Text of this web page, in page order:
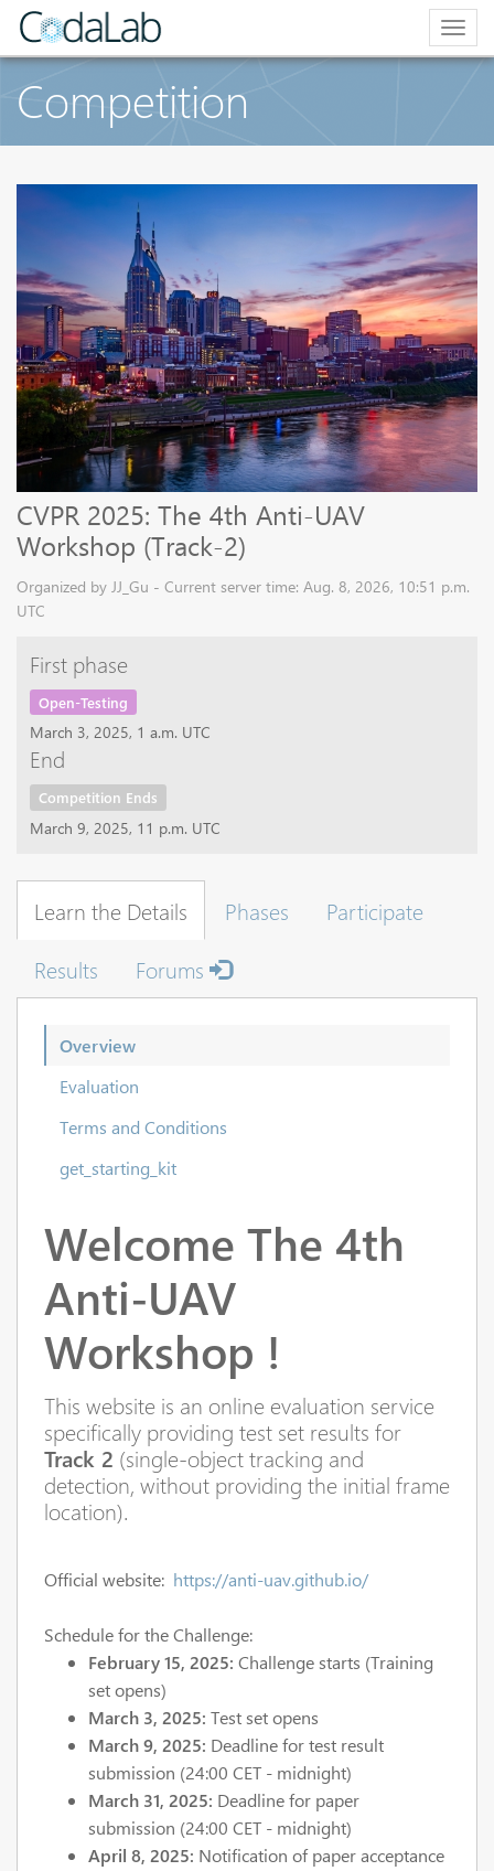
Competition
CVPR 2025: The 4th Anti-UAV
Workshop (Track-2)
Organized by JJ_Gu - Current server time: Aug. 8, 2026, 10:51 p.m.
UTC
First phase
Open-Testing
March 3, 2025, 1 a.m. UTC
End
Competition Ends
March 9, 2025, 11 p.m. UTC
Learn the Details Phases
Participate
Results
Forums
Overview
Evaluation
Terms and Conditions
get_starting_kit
Welcome The 4th
Anti-UAV
Workshop !
This website is an online evaluation service
specifically providing test set results for
Track 2 (single-object tracking and
detection, without providing the initial frame
location).
Official website: https://anti-uav.github.io/
Schedule for the Challenge:
February 15, 2025: Challenge starts (Training
set opens)
March 3, 2025: Test set opens
March 9, 2025: Deadline for test result
submission (24:00 CET - midnight)
March 31, 2025: Deadline for paper
submission (24:00 CET - midnight)
April 8, 2025: Notification of paper acceptance